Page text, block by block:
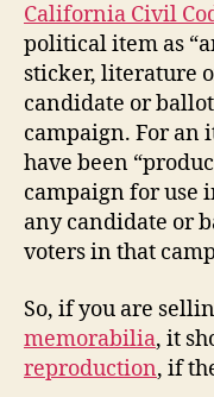
California Civil
political item as
sticker, literature
candidate or
campaign. For an
have been
campaign for use
any candidate or
voters in that
So, if you are
memorabilia, it
reproduction, if